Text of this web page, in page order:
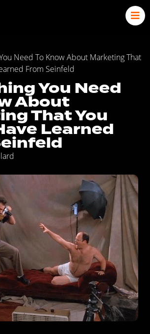
Need To Know About Marketing That
From Seinfeld
You Need
About
That You
Learned